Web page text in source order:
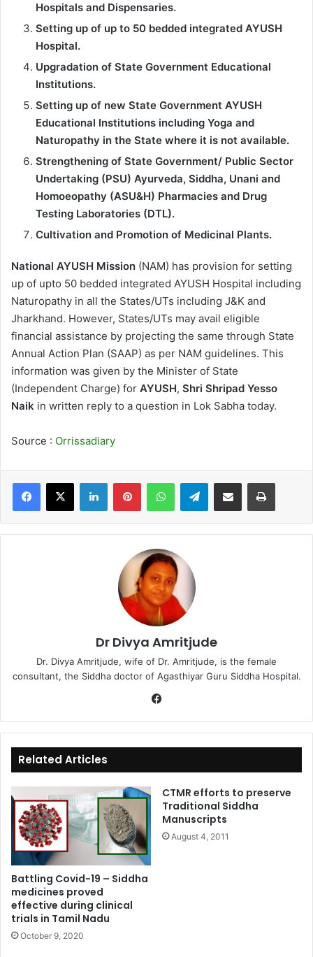
Hospitals and Dispensaries.
Setting up of up to 50 bedded integrated AYUSH
Hospital.
Upgradation of State Government Educational
Institutions.
Setting up of new State Government AYUSH
Educational Institutions including Yoga and
Naturopathy in the State where it is not available.
Strengthening of State Government/ Public Sector
Undertaking (PSU) Ayurveda, Siddha, Unani and
Homoeopathy (ASU&H) Pharmacies and Drug
Testing Laboratories (DTL).
Cultivation and Promotion of Medicinal Plants.
National AYUSH Mission (NAM) has provision for setting
up of upto 50 bedded integrated AYUSH Hospital including
Naturopathy in all the States/UTs including J&K and
Jharkhand. However, States/UTs may avail eligible
financial assistance by projecting the same through State
Annual Action Plan (SAAP) as per NAM guidelines. This
information was given by the Minister of State
(Independent Charge) for AYUSH, Shri Shripad Yesso
Naik in written reply to a question in Lok Sabha today.
Source : Orrissadiary
Telegram
Dr Divya Amritjude
Dr. Divya Amritjude, wife of Dr. Amritjude, is the female
consultant, the Siddha doctor of Agasthiyar Guru Siddha Hospital.
bo
ok
Related Articles
Battling Covid-19 – Siddha
medicines proved
effective during clinical
trials in Tamil Nadu
October 9, 2020
CTMR efforts to preserve
Traditional Siddha
Manuscripts
August 4, 2011